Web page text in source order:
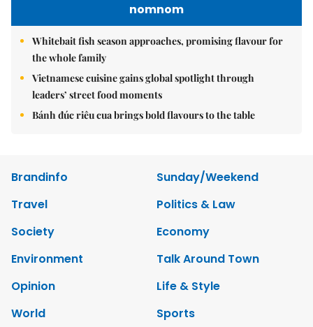
nomnom
Whitebait fish season approaches, promising flavour for
the whole family
Vietnamese cuisine gains global spotlight through
leaders’ street food moments
Bánh đúc riêu cua brings bold flavours to the table
Brandinfo
Sunday/Weekend
Travel
Politics & Law
Society
Economy
Environment
Talk Around Town
Opinion
Life & Style
World
Sports